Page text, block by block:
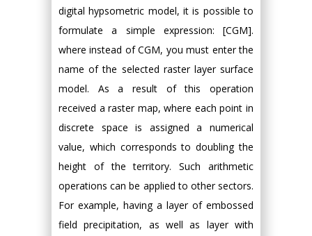
digital hypsometric model, it is possible to
formulate a simple expression: [CGM].
where instead of CGM, you must enter the
name of the selected raster layer surface
model. As a result of this operation
received a raster map, where each point in
discrete space is assigned a numerical
value, which corresponds to doubling the
height of the territory. Such arithmetic
operations can be applied to other sectors.
For example, having a layer of embossed
field precipitation, as well as layer with